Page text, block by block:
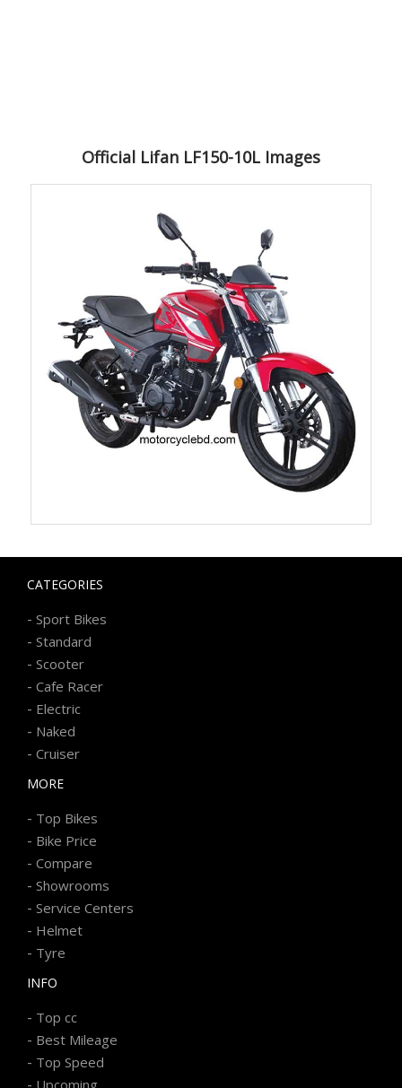
Official Lifan LF150-10L Images
CATEGORIES
- Sport Bikes
- Standard
- Scooter
- Cafe Racer
- Electric
- Naked
- Cruiser
MORE
- Top Bikes
- Bike Price
- Compare
- Showrooms
- Service Centers
- Helmet
- Tyre
INFO
- Top cc
- Best Mileage
- Top Speed
Upcoming